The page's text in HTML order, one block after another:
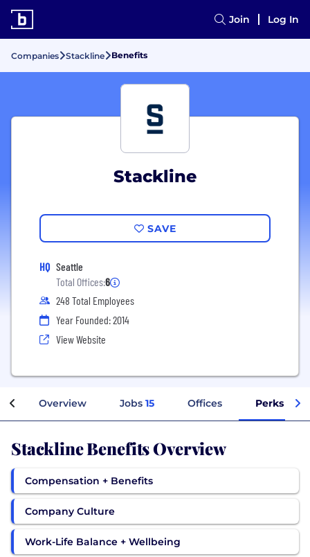
Join Log In
Companies Stackline Benefits
Stackline
SAVE
HQ Seattle
Total Offices:6
248 Total Employees
Year Founded: 2014
View Website
Overview Jobs 15 Offices Perks +
Stackline Benefits Overview
Compensation + Benefits
Company Culture
Work-Life Balance + Wellbeing